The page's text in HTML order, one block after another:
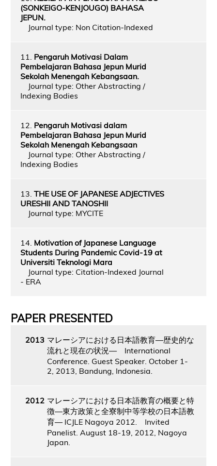
(SONKEIGO-KENJOUGO) BAHASA
JEPUN.
Journal type: Non Citation-Indexed
11. Pengaruh Motivasi Dalam
Pembelajaran Bahasa Jepun Murid
Sekolah Menengah Kebangsaan.
Journal type: Other Abstracting /
Indexing Bodies
12. Pengaruh Motivasi dalam
Pembelajaran Bahasa Jepun Murid
Sekolah Menengah Kebangsaan
Journal type: Other Abstracting /
Indexing Bodies
13. THE USE OF JAPANESE ADJECTIVES
URESHII AND TANOSHII
Journal type: MYCITE
14. Motivation of Japanese Language
Students During Pandemic Covid-19 at
Universiti Teknologi Mara
Journal type: Citation-Indexed Journal
- ERA
PAPER PRESENTED
2013 マレーシアにおける日本語教育―歴史的な
流れと現在の状況― International
Conference. Guest Speaker. October 1-
2, 2013, Bandung, Indonesia.
2012 マレーシアにおける日本語教育の概要と特
徴―東方政策と全寮制中等学校の日本語教
育― ICJLE Nagoya 2012. Invited
Panelist. August 18-19, 2012, Nagoya
Japan.